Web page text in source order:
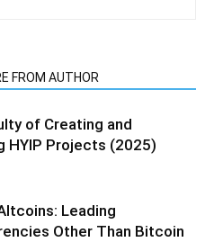
FROM AUTHOR
of Creating and
HYIP Projects (2025)
Leading
Other Than Bitcoin